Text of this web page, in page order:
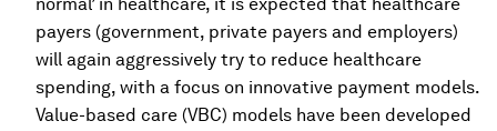
payers (government, private payers and employers)
will again aggressively try to reduce healthcare
spending, with a focus on innovative payment models.
Value-based care (VBC) models have been developed